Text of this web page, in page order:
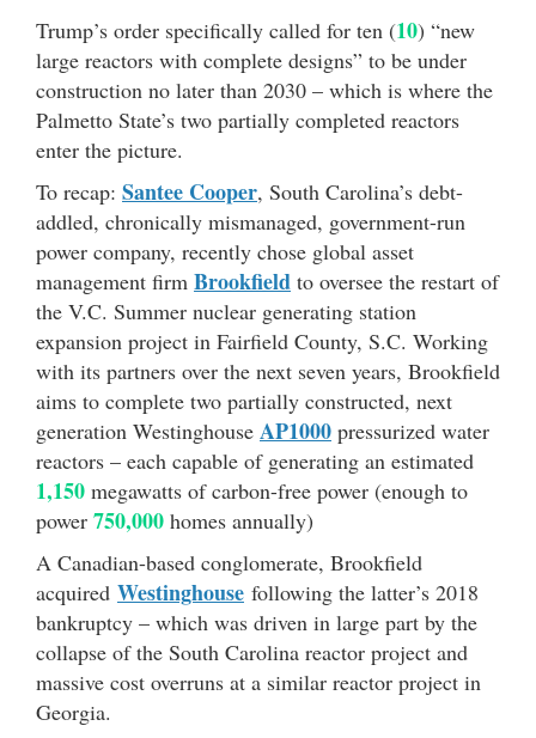
Trump’s order specifically called for ten (10) “new
large reactors with complete designs” to be under
construction no later than 2030 – which is where the
Palmetto State’s two partially completed reactors
enter the picture.
To recap: Santee Cooper, South Carolina’s debt-
addled, chronically mismanaged, government-run
power company, recently chose global asset
management firm Brookfield to oversee the restart of
the V.C. Summer nuclear generating station
expansion project in Fairfield County, S.C. Working
with its partners over the next seven years, Brookfield
aims to complete two partially constructed, next
generation Westinghouse AP1000 pressurized water
reactors – each capable of generating an estimated
1,150 megawatts of carbon-free power (enough to
power 750,000 homes annually)
A Canadian-based conglomerate, Brookfield
acquired Westinghouse following the latter’s 2018
bankruptcy – which was driven in large part by the
collapse of the South Carolina reactor project and
massive cost overruns at a similar reactor project in
Georgia.